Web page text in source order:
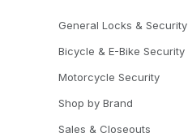
General Locks & Security
Bicycle & E-Bike Security
Motorcycle Security
Shop by Brand
Sales & Closeouts